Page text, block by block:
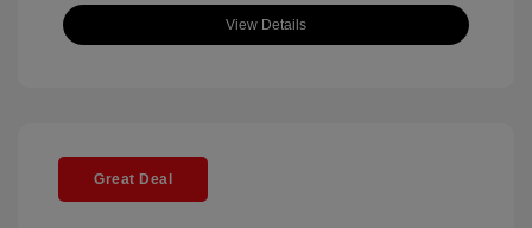
View Details
Great Deal